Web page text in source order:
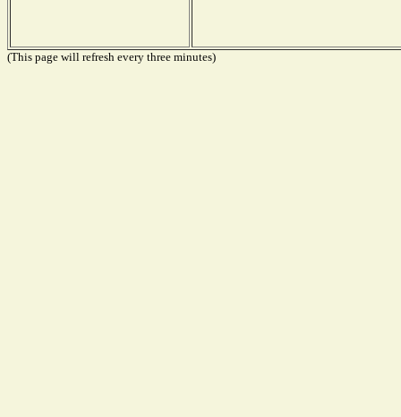
(This page will refresh every three minutes)